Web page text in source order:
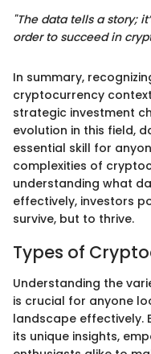
"The data tells a story;
order to succeed in
In summary,
cryptocurrency
strategic investment
evolution in this field,
essential skill for
complexities of
understanding what
effectively, investors
survive, but to thrive.
Types of
Understanding the
is crucial for anyone
landscape effectively.
its unique insights,